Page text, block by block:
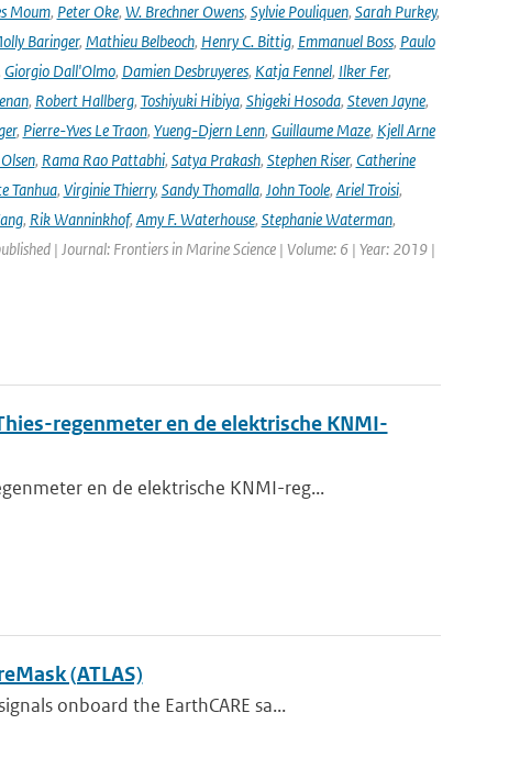
Moum, Peter Oke, W. Brechner Owens, Sylvie Pouliquen, Sarah Purkey,
Baringer, Mathieu Belbeoch, Henry C. Bittig, Emmanuel Boss, Paulo
Giorgio Dall'Olmo, Damien Desbruyeres, Katja Fennel, Ilker Fer,
, Robert Hallberg, Toshiyuki Hibiya, Shigeki Hosoda, Steven Jayne,
, Pierre-Yves Le Traon, Yueng-Djern Lenn, Guillaume Maze, Kjell Arne
, Rama Rao Pattabhi, Satya Prakash, Stephen Riser, Catherine
Tanhua, Virginie Thierry, Sandy Thomalla, John Toole, Ariel Troisi,
, Rik Wanninkhof, Amy F. Waterhouse, Stephanie Waterman,
| Journal: Frontiers in Marine Science | Volume: 6 | Year: 2019 |
regenmeter en de elektrische KNMI-
en de elektrische KNMI-reg...
(ATLAS)
onboard the EarthCARE sa...